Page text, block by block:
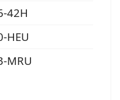
42H
HEU
MRU